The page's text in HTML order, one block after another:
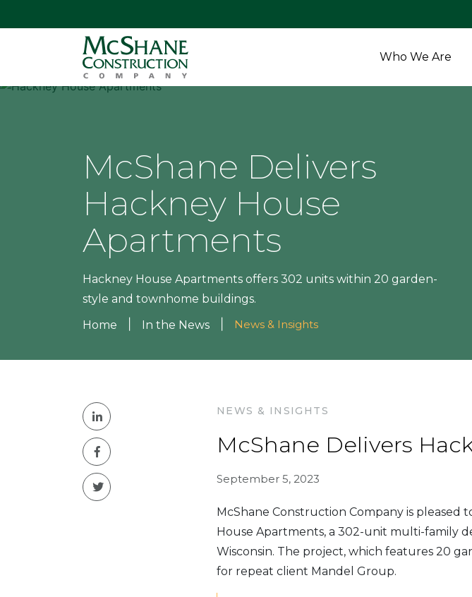
Who We Are
McShane Delivers
Hackney House
Apartments
Hackney House Apartments offers 302 units within 20 garden-
style and townhome buildings.
Home
In the News News & Insights
NEWS & INSIGHTS
McShane Delivers
September 5, 2023
McShane Construction Company is
House Apartments, a 302-unit multi-family
Wisconsin. The project, which features 20
for repeat client Mandel Group.